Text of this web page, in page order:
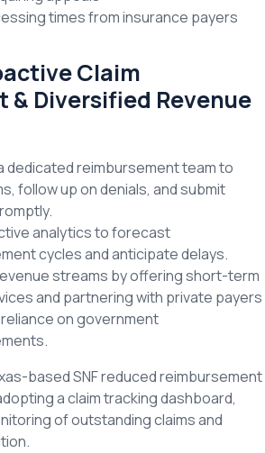
times from insurance payers
Claim
& Diversified Revenue
dedicated reimbursement team to
follow up on denials, and submit
analytics to forecast
cycles and anticipate delays.
streams by offering short-term
and partnering with private payers
on government
based SNF reduced reimbursement
a claim tracking dashboard,
of outstanding claims and